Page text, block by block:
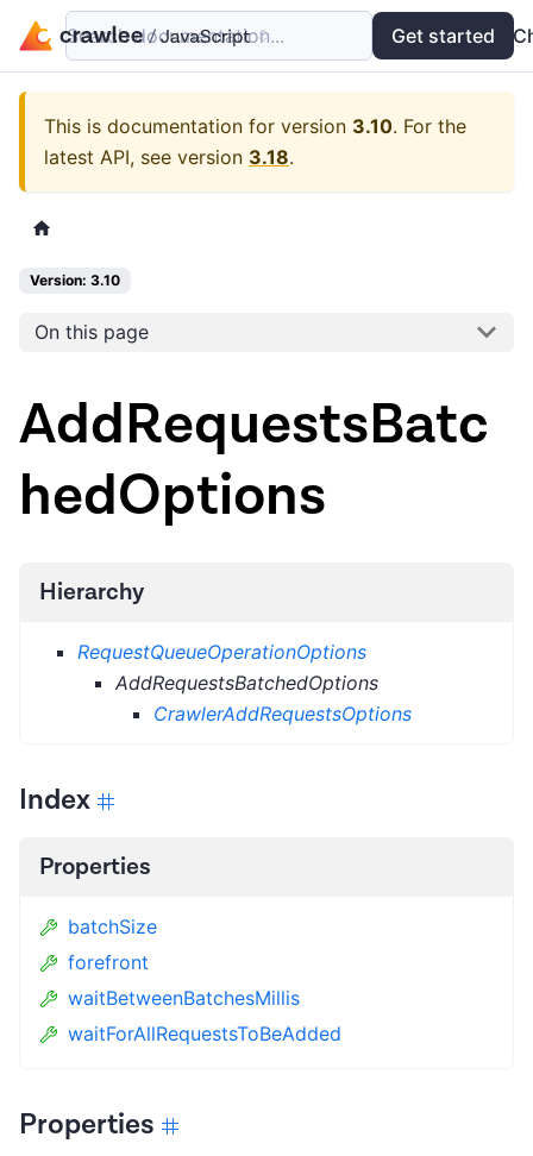
Examples API
Search documentation... Get started
This is documentation for version 3.10. For the
latest API, see version 3.18.
Version: 3.10
On this page
AddRequestsBatc
hedOptions
Hierarchy
RequestQueueOperationOptions
AddRequestsBatchedOptions
CrawlerAddRequestsOptions
Index
Properties
batchSize
forefront
waitBetweenBatchesMillis
waitForAllRequestsToBeAdded
Properties